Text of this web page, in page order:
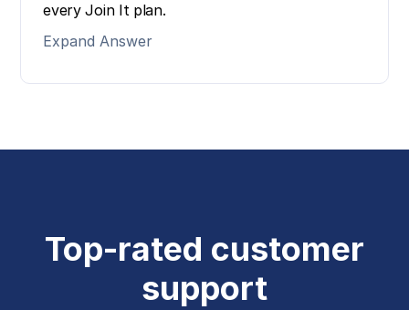
every Join It plan.
Expand Answer
Top-rated customer
support